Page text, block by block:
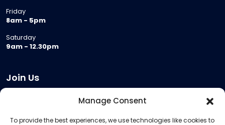
Manage Consent
To provide the best experiences, we use technologies like cookies to
Friday
8am - 5pm
Saturday
9am - 12.30pm
Join Us